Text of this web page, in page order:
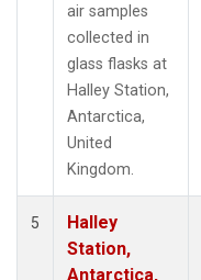
air samples
collected in
glass flasks at
Halley Station,
Antarctica,
United
Kingdom.
5
Halley
Station,
Antarctica,